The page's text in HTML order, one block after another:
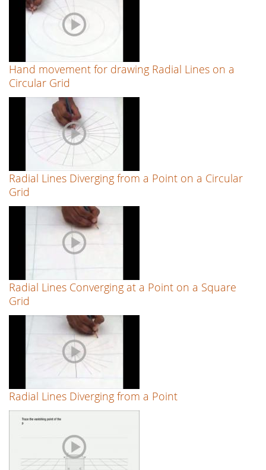
Hand movement for drawing Radial Lines on a
Circular Grid
Radial Lines Diverging from a Point on a Circular
Grid
Radial Lines Converging at a Point on a Square
Grid
Radial Lines Diverging from a Point